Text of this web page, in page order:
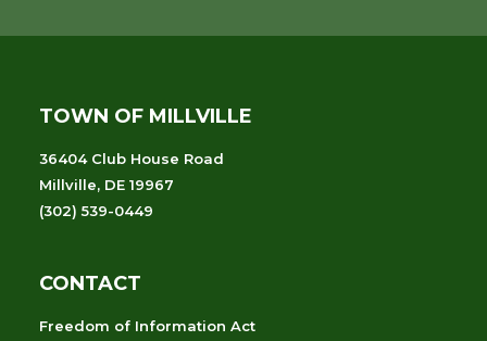
TOWN OF MILLVILLE
36404 Club House Road
Millville, DE 19967
(302) 539-0449
CONTACT
Freedom of Information Act